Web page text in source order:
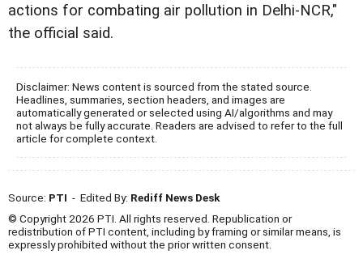
actions for combating air pollution in Delhi-NCR,"
the official said.
Disclaimer: News content is sourced from the stated source.
Headlines, summaries, section headers, and images are
automatically generated or selected using AI/algorithms and may
not always be fully accurate. Readers are advised to refer to the full
article for complete context.
Source: PTI - Edited By: Rediff News Desk
© Copyright 2026 PTI. All rights reserved. Republication or
redistribution of PTI content, including by framing or similar means, is
expressly prohibited without the prior written consent.